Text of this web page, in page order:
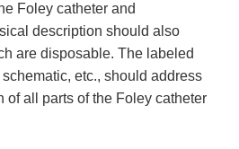
Foley catheter and
description should also
are disposable. The labeled
etc., should address
of all parts of the Foley catheter